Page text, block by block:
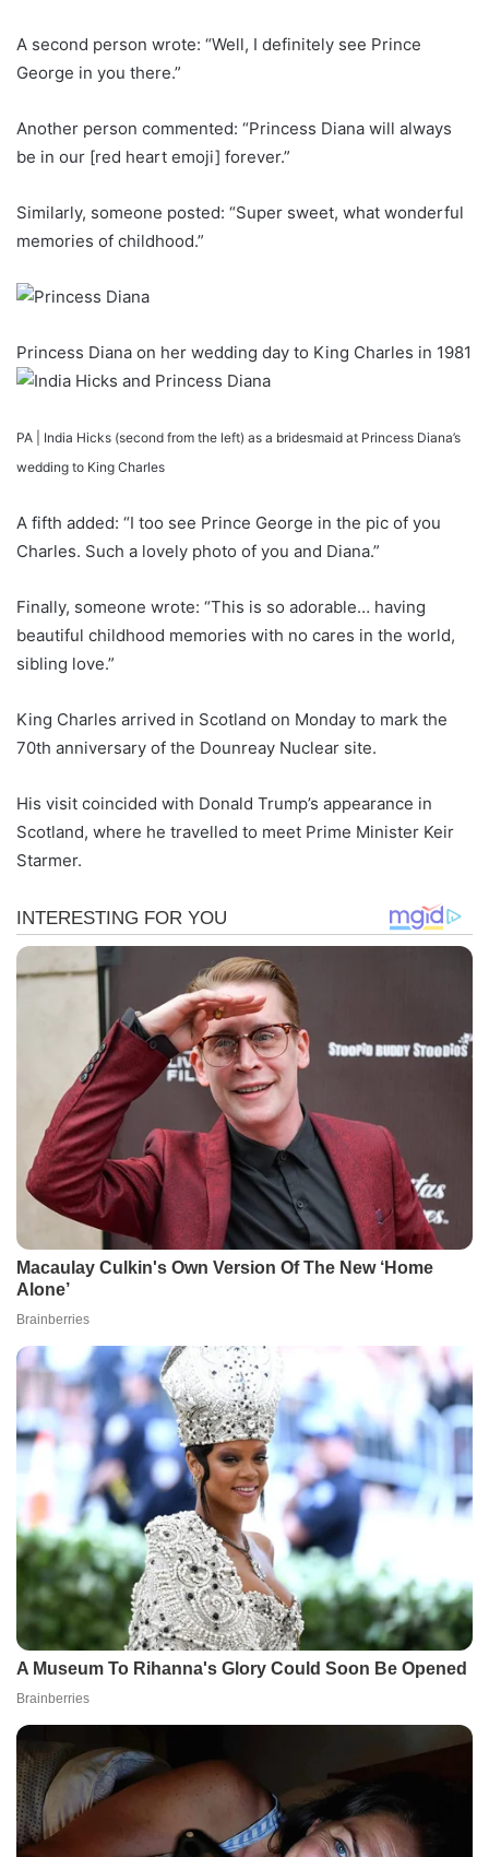
A second person wrote: “Well, I definitely see Prince
George in you there.”
Another person commented: “Princess Diana will always
be in our [red heart emoji] forever.”
Similarly, someone posted: “Super sweet, what wonderful
memories of childhood.”
Princess Diana on her wedding day to King Charles in 1981
PA | India Hicks (second from the left) as a bridesmaid at Princess Diana’s
wedding to King Charles
A fifth added: “I too see Prince George in the pic of you
Charles. Such a lovely photo of you and Diana.”
Finally, someone wrote: “This is so adorable… having
beautiful childhood memories with no cares in the world,
sibling love.”
King Charles arrived in Scotland on Monday to mark the
70th anniversary of the Dounreay Nuclear site.
His visit coincided with Donald Trump’s appearance in
Scotland, where he travelled to meet Prime Minister Keir
Starmer.